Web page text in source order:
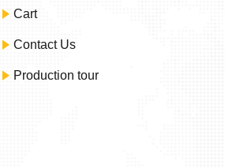
Cart
Contact Us
Production tour